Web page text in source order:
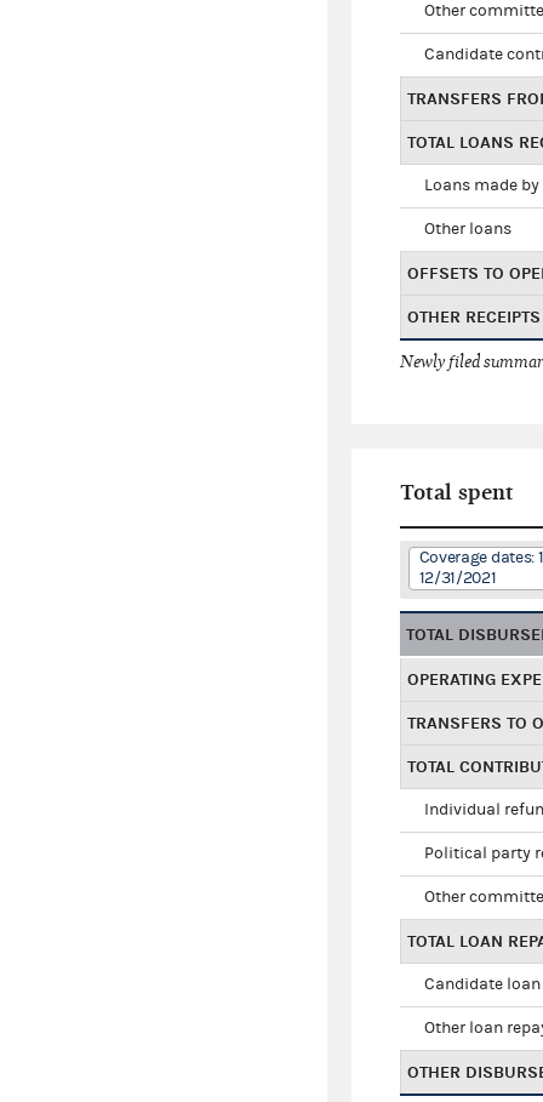
Other
Candidate
TRANSFERS
TOTAL LOANS
Loans made
Other loans
OFFSETS TO
OTHER RECEIPTS
Newly filed
Total spent
Coverage dates:
12/31/2021
TOTAL
OPERATING
TRANSFERS TO
TOTAL
Individual
Political party
Other
TOTAL LOAN
Candidate
Other loan
OTHER